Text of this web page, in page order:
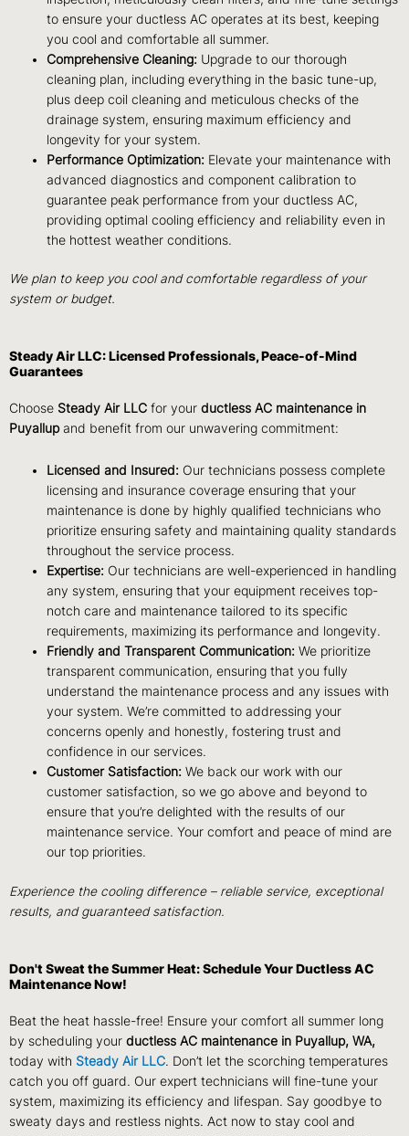
to ensure your ductless AC operates at its best, keeping
you cool and comfortable all summer.
Comprehensive Cleaning: Upgrade to our thorough
cleaning plan, including everything in the basic tune-up,
plus deep coil cleaning and meticulous checks of the
drainage system, ensuring maximum efficiency and
longevity for your system.
Performance Optimization: Elevate your maintenance with
advanced diagnostics and component calibration to
guarantee peak performance from your ductless AC,
providing optimal cooling efficiency and reliability even in
the hottest weather conditions.
We plan to keep you cool and comfortable regardless of your
system or budget.
Steady Air LLC: Licensed Professionals, Peace-of-Mind
Guarantees
Choose Steady Air LLC for your ductless AC maintenance in
Puyallupand benefit from our unwavering commitment:
Licensed and Insured: Our technicians possess complete
licensing and insurance coverage ensuring that your
maintenance is done by highly qualified technicians who
prioritize ensuring safety and maintaining quality standards
throughout the service process.
Expertise: Our technicians are well-experienced in handling
any system, ensuring that your equipment receives top-
notch care and maintenance tailored to its specific
requirements, maximizing its performance and longevity.
Friendly and Transparent Communication: We prioritize
transparent communication, ensuring that you fully
understand the maintenance process and any issues with
your system. We’re committed to addressing your
concerns openly and honestly, fostering trust and
confidence in our services.
Customer Satisfaction: We back our work with our
customer satisfaction, so we go above and beyond to
ensure that you’re delighted with the results of our
maintenance service. Your comfort and peace of mind are
our top priorities.
Experience the cooling difference – reliable service, exceptional
results, and guaranteed satisfaction.
Don't Sweat the Summer Heat: Schedule Your Ductless AC
Maintenance Now!
Beat the heat hassle-free! Ensure your comfort all summer long
by scheduling your ductless AC maintenance in Puyallup, WA,
today with Steady Air LLC. Don’t let the scorching temperatures
catch you off guard. Our expert technicians will fine-tune your
system, maximizing its efficiency and lifespan. Say goodbye to
sweaty days and restless nights. Act now to stay cool and